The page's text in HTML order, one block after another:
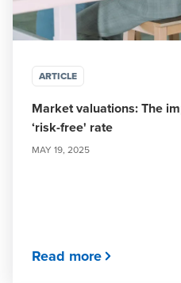
ARTICLE
Market valuations: The
‘risk-free' rate
MAY 19, 2025
Read more